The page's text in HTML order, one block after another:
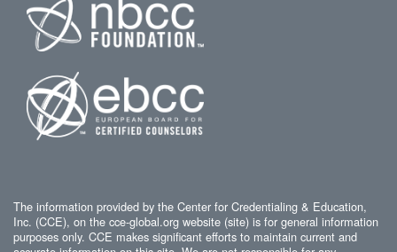
The information provided by the Center for Credentialing & Education,
Inc. (CCE), on the cce-global.org website (site) is for general information
purposes only. CCE makes significant efforts to maintain current and